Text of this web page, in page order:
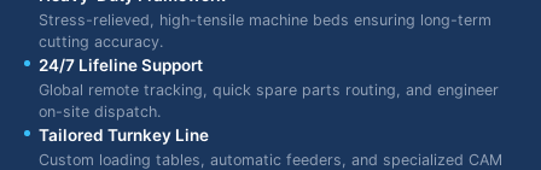
Stress-relieved, high-tensile machine beds ensuring long-term
cutting accuracy.
24/7 Lifeline Support
Global remote tracking, quick spare parts routing, and engineer
on-site dispatch.
Tailored Turnkey Line
Custom loading tables, automatic feeders, and specialized CAM